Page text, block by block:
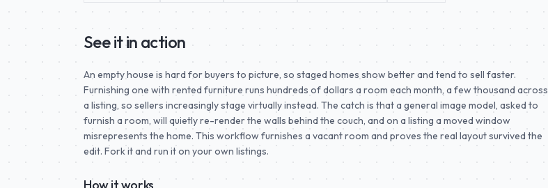
See it in action
An empty house is hard for buyers to picture, so staged homes show better and tend to sell faster.
Furnishing one with rented furniture runs hundreds of dollars a room each month, a few thousand across
a listing, so sellers increasingly stage virtually instead. The catch is that a general image model, asked to
furnish a room, will quietly re-render the walls behind the couch, and on a listing a moved window
misrepresents the home. This workflow furnishes a vacant room and proves the real layout survived the
edit. Fork it and run it on your own listings.